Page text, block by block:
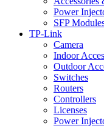
Power
SFP
TP-Link
Camera
Indoor
Outdoor
Switches
Routers
Controllers
Licenses
Power